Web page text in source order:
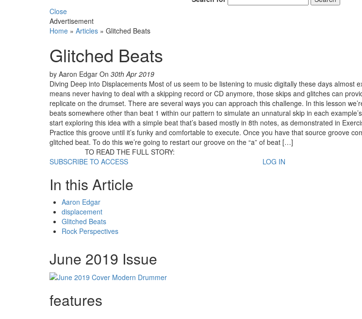
Close
Advertisement
Home » Articles » Glitched Beats
Glitched Beats
by Aaron Edgar On 30th Apr 2019
Diving Deep into Displacements Most of us seem to be listening to music digitally these days almost
means never having to deal with a skipping record or CD anymore, those skips and glitches can
replicate on the drumset. There are several ways you can approach this challenge. In this lesson
beats somewhere other than beat 1 within our pattern to simulate an unnatural skip in each
start exploring this idea with a simple beat that’s based mostly in 8th notes, as demonstrated in
Practice this groove until it’s funky and comfortable to execute. Once you have that source groove
glitched beat. To do this we’re going to restart our groove on the “a” of beat […]
TO READ THE FULL STORY:
SUBSCRIBE TO ACCESS
LOG IN
In this Article
Aaron Edgar
displacement
Glitched Beats
Rock Perspectives
June 2019 Issue
features